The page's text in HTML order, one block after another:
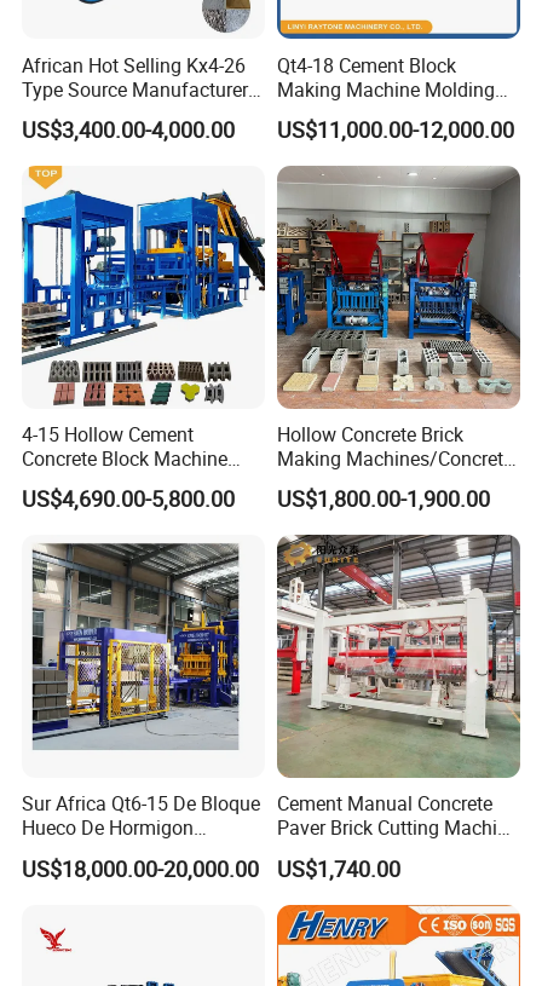
properties).
*Crushed Stone & Gravel (boosts structural integrity).
*Perlite (creates lightweight insulating blocks).
*Industrial Dust (optimized for material efficiency).
2.Technical Advantages of Our Green Materials:
*30-50% reduced carbon footprint vs conventional blocks.
*Superior compressive strength (up to 15MPa).
*Enhanced thermal/acoustic performance.
*LEED certification compatible.
Advance hydraulic system for block making
African Hot Selling Kx4-26
Type Source Manufacturer
High-Quality Brick Making
Machinery
US$3,400.00-4,000.00
Qt4-18 Cement Block
Making Machine Molding
Line Automatic Concrete
Block Machine
US$11,000.00-12,000.00
4-15 Hollow Cement
Concrete Block Machine
Automatic Brick Making
Machine
US$4,690.00-5,800.00
Hollow Concrete Brick
Making Machines/Concrete
Brick Machinery
US$1,800.00-1,900.00
Sur Africa Qt6-15 De Bloque
Hueco De Hormigon
Automatic Maquina De
Fabrication De Ladrillos
US$18,000.00-20,000.00
Cement Manual Concrete
Paver Brick Cutting Machine
Making AAC Block Machine
US$1,740.00